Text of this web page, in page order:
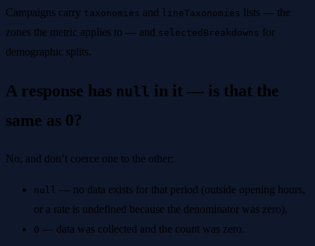
Campaigns carry taxonomies and lineTaxonomies lists — the
zones the metric applies to — and selectedBreakdowns for
demographic splits.
A response has null in it — is that the
same as 0?
No, and don’t coerce one to the other:
null — no data exists for that period (outside opening hours,
or a rate is undefined because the denominator was zero).
0 — data was collected and the count was zero.